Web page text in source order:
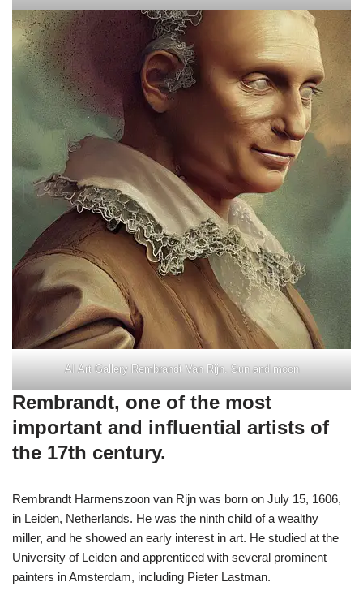
AI Art Gallery Rembrandt Van Rijn. Sun and moon
Rembrandt, one of the most
important and influential artists of
the 17th century.
Rembrandt Harmenszoon van Rijn was born on July 15, 1606,
in Leiden, Netherlands. He was the ninth child of a wealthy
miller, and he showed an early interest in art. He studied at the
University of Leiden and apprenticed with several prominent
painters in Amsterdam, including Pieter Lastman.